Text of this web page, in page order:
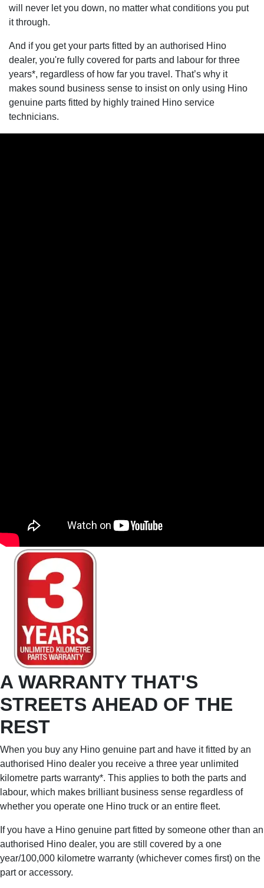
will never let you down, no matter what conditions you put
it through.
And if you get your parts fitted by an authorised Hino
dealer, you're fully covered for parts and labour for three
years*, regardless of how far you travel. That’s why it
makes sound business sense to insist on only using Hino
genuine parts fitted by highly trained Hino service
technicians.
A WARRANTY THAT'S
STREETS AHEAD OF THE
REST
When you buy any Hino genuine part and have it fitted by an
authorised Hino dealer you receive a three year unlimited
kilometre parts warranty*. This applies to both the parts and
labour, which makes brilliant business sense regardless of
whether you operate one Hino truck or an entire fleet.
If you have a Hino genuine part fitted by someone other than an
authorised Hino dealer, you are still covered by a one
year/100,000 kilometre warranty (whichever comes first) on the
part or accessory.